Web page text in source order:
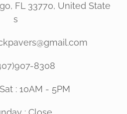
FL 33770, United State
s
8308
: 10AM - 5PM